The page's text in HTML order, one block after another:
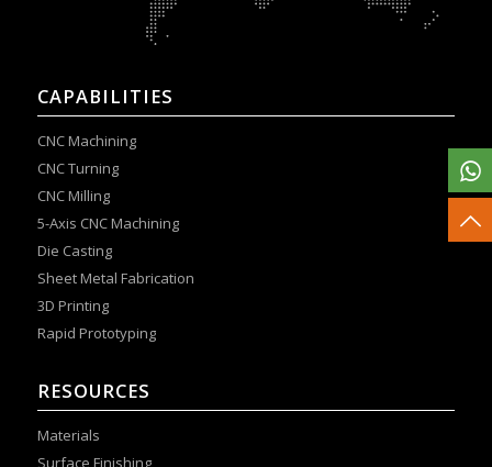
CAPABILITIES
CNC Machining
CNC Turning
CNC Milling
5-Axis CNC Machining
Die Casting
Sheet Metal Fabrication
3D Printing
Rapid Prototyping
RESOURCES
Materials
Surface Finishing